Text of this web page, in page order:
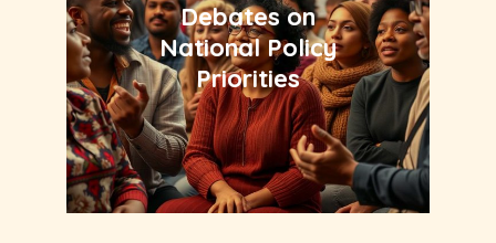
Debates on
National Policy
Priorities